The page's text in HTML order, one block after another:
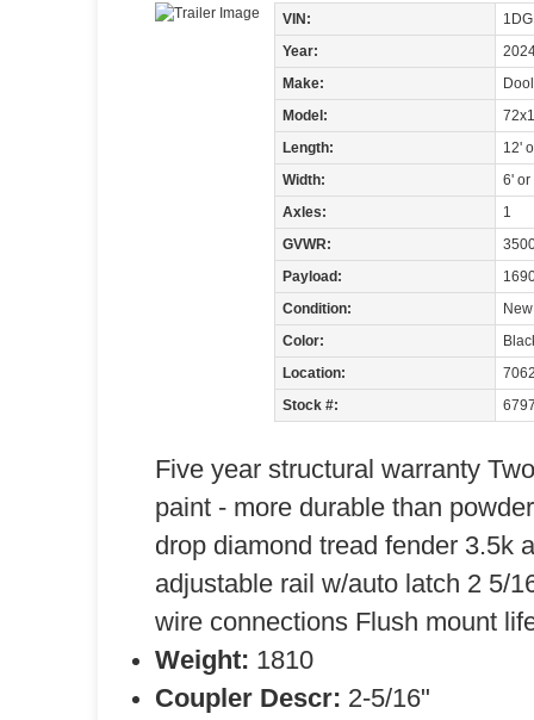
VIN:
Year:
Make:
Model:
Length:
12'
Width:
6' or
Axles:
1
GVWR:
Payload:
Condition:
New
Color:
Location:
Stock #:
Five year structural warranty
paint - more durable than
drop diamond tread fender 3.5k
adjustable rail w/auto latch 2 5/
wire connections Flush mount
Weight: 1810
Coupler Descr: 2-5/16"